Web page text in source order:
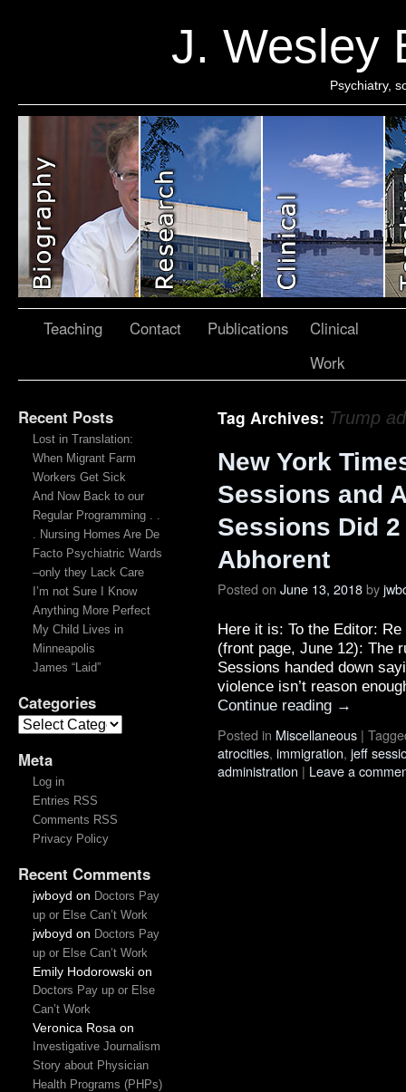
J. Wesley
Psychiatry,
Teaching Contact Publications
Clinical
Work
Recent Posts
Lost in Translation:
When Migrant Farm
Workers Get Sick
And Now Back to our
Regular Programming . .
. Nursing Homes Are De
Facto Psychiatric Wards
–only they Lack Care
I’m not Sure I Know
Anything More Perfect
My Child Lives in
Minneapolis
James “Laid”
Categories
Meta
Log in
Entries RSS
Comments RSS
Privacy Policy
Recent Comments
jwboyd on Doctors Pay
up or Else Can’t Work
jwboyd on Doctors Pay
up or Else Can’t Work
Emily Hodorowskion
Doctors Pay up or Else
Can’t Work
Veronica Rosa on
Investigative Journalism
Story about Physician
Health Programs (PHPs)
Tag Archives: Trump
New York
Sessions and
Sessions Did
Abhorent
Posted on June 13, 2018by
Here it is: To the Editor:
(front page, June 12): The
Sessions handed down
violence isn’t reason
Continue reading →
Posted in Miscellaneous |
atrocities, immigration, jeff
administration | Leave a